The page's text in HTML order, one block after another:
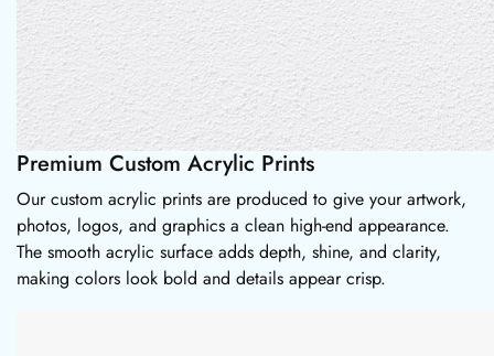
Premium Custom Acrylic Prints
Our custom acrylic prints are produced to give your artwork,
photos, logos, and graphics a clean high-end appearance.
The smooth acrylic surface adds depth, shine, and clarity,
making colors look bold and details appear crisp.